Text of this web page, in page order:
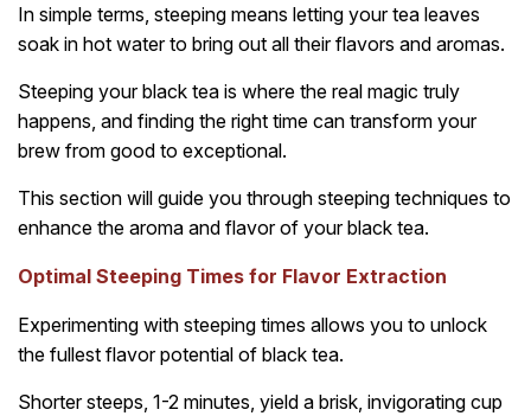
In simple terms, steeping means letting your tea leaves
soak in hot water to bring out all their flavors and aromas.
Steeping your black tea is where the real magic truly
happens, and finding the right time can transform your
brew from good to exceptional.
This section will guide you through steeping techniques to
enhance the aroma and flavor of your black tea.
Optimal Steeping Times for Flavor Extraction
Experimenting with steeping times allows you to unlock
the fullest flavor potential of black tea.
Shorter steeps, 1-2 minutes, yield a brisk, invigorating cup